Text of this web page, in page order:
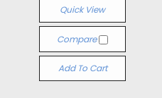
Quick View
Compare
Add To Cart